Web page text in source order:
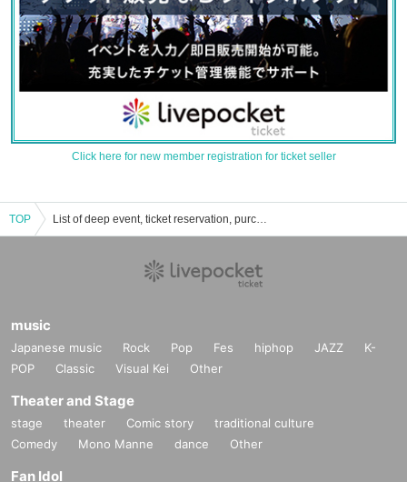
Click here for new member registration for ticket seller
TOP List of deep event, ticket reservation, purchase, and sales information.
music
Japanese music Rock Pop Fes hiphop JAZZ
K-
POP
Classic Visual Kei Other
Theater and Stage
stage theater Comic story
traditional culture
Comedy
Mono Manne dance Other
Fan Idol